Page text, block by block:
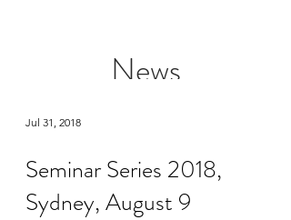
News
Jul 31, 2018
Seminar Series 2018,
Sydney, August 9